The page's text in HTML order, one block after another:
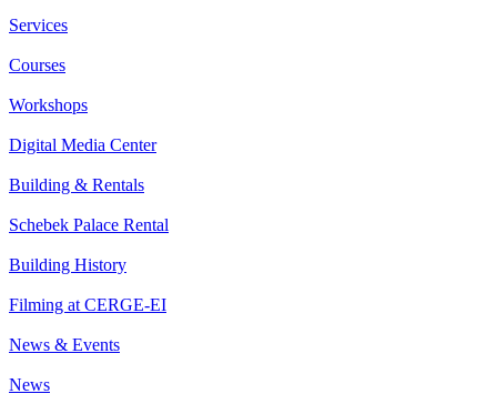
Services
Courses
Workshops
Digital Media Center
Building & Rentals
Schebek Palace Rental
Building History
Filming at CERGE-EI
News & Events
News